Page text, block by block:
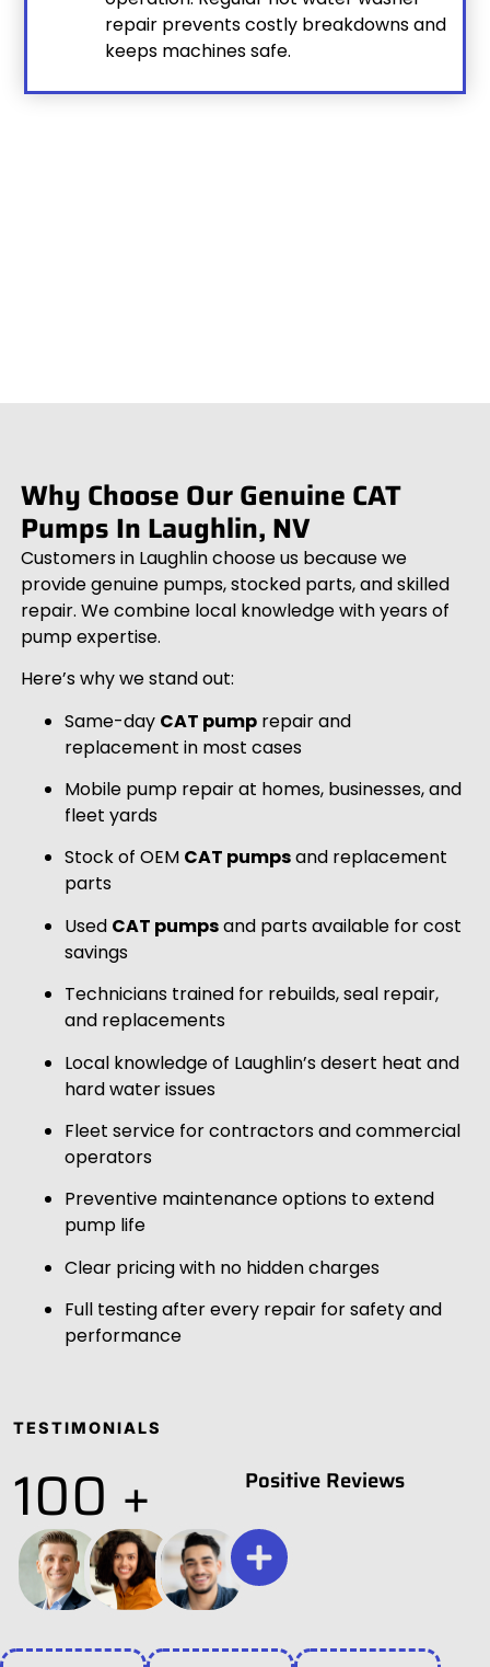
repair prevents costly breakdowns and
keeps machines safe.
Why Choose Our Genuine CAT
Pumps In Laughlin, NV
Customers in Laughlin choose us because we
provide genuine pumps, stocked parts, and skilled
repair. We combine local knowledge with years of
pump expertise.
Here’s why we stand out:
Same-day CAT pumprepair and
replacement in most cases
Mobile pump repair at homes, businesses, and
fleet yards
Stock of OEM CAT pumpsand replacement
parts
Used CAT pumpsand parts available for cost
savings
Technicians trained for rebuilds, seal repair,
and replacements
Local knowledge of Laughlin’s desert heat and
hard water issues
Fleet service for contractors and commercial
operators
Preventive maintenance options to extend
pump life
Clear pricing with no hidden charges
Full testing after every repair for safety and
performance
TESTIMONIALS
100 + Positive Reviews